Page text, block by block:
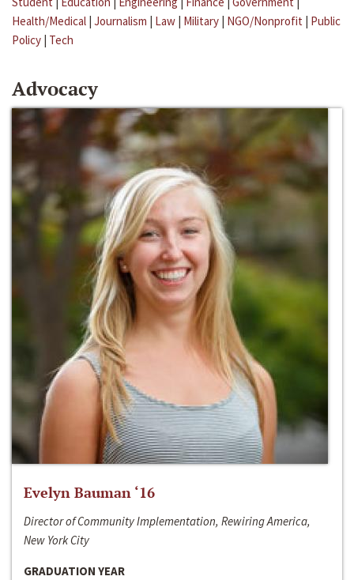
Health/Medical | Journalism | Law | Military | NGO/Nonprofit | Public
Policy | Tech
Advocacy
Evelyn Bauman ‘16
Director of Community Implementation, Rewiring America,
New York City
GRADUATION YEAR